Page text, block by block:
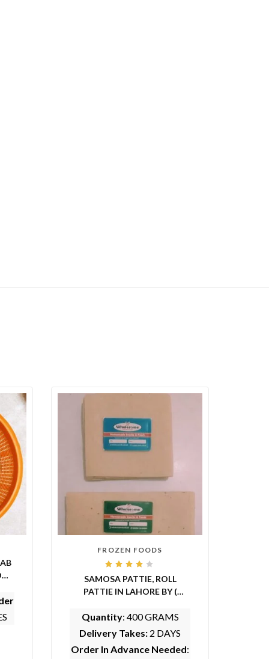
FROZEN FOODS
4.00
out of
5
SAMOSA PATTIE, ROLL
PATTIE IN LAHORE BY (
Quantity: 400 GRAMS
Delivery Takes: 2 DAYS
Order In Advance Needed: